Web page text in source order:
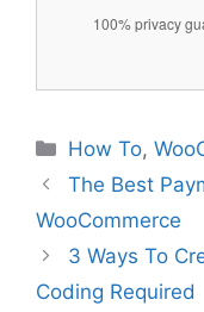
100% privacy
Categories
How To,
The Best
WooCommerce
3 Ways To
Coding Required